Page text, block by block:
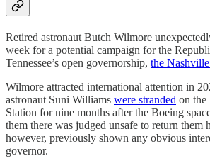
Retired astronaut Butch Wilmore
week for a potential campaign for the
Tennessee’s open governorship, the
Wilmore attracted international attention in
astronaut Suni Williams were stranded on the
Station for nine months after the Boeing
them there was judged unsafe to return them
however, previously shown any obvious
governor.